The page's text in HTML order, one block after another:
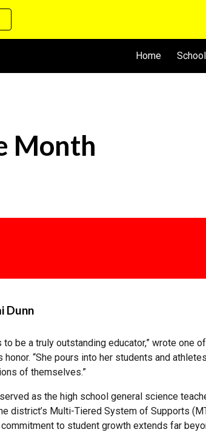
Home
Month
Dunn
be a truly outstanding educator,” wrote one
“She pours into her students and
of themselves.”
as the high school general science
district’s Multi-Tiered System of Supports
to student growth extends far